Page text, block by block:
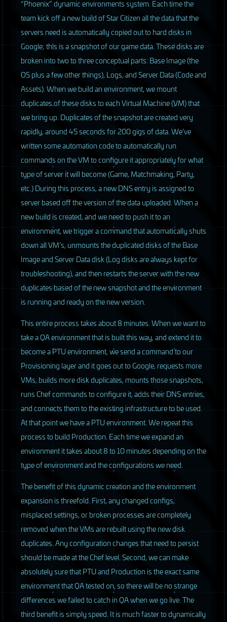
“Phoenix” dynamic environments system. Each time the
team kick off a new build of Star Citizen all the data that the
servers need is automatically copied out to hard disks in
Google; this is a snapshot of our game data. These disks are
broken into two to three conceptual parts: Base Image (the
OS plus a few other things), Logs, and Server Data (Code and
Assets). When we build an environment, we mount
duplicates of these disks to each Virtual Machine (VM) that
we bring up. Duplicates of the snapshot are created very
rapidly, around 45 seconds for 200 gigs of data. We’ve
written some automation code to automatically run
commands on the VM to configure it appropriately for what
type of server it will become (Game, Matchmaking, Party,
etc.) During this process, a newDNSentry is assigned to
server based off the version of the data uploaded. When a
new build is created, and we need to push it to an
environment, we trigger a command that automatically shuts
down all VM’s, unmounts the duplicated disks of the Base
Image and Server Data disk (Log disks are always kept for
troubleshooting), and then restarts the server with the new
duplicates based of the new snapshot and the environment
is running and ready on the new version.
This entire process takes about 8 minutes. When we want to
take a QA environment that is built this way, and extend it to
become aPTUenvironment, we send a command to our
Provisioning layer and it goes out to Google, requests more
VMs, builds more disk duplicates, mounts those snapshots,
runs Chef commands to configure it, adds theirDNSentries,
and connects them to the existing infrastructure to be used.
At that point we have aPTUenvironment. We repeat this
process to build Production. Each time we expand an
environment it takes about 8 to 10 minutes depending on the
type of environment and the configurations we need.
The benefit of this dynamic creation and the environment
expansion is threefold. First, any changed configs,
misplaced settings, or broken processes are completely
removed when the VMs are rebuilt using the new disk
duplicates. Any configuration changes that need to persist
should be made at the Chef level. Second, we can make
absolutely sure thatPTUand Production is the exact same
environment that QA tested on, so there will be no strange
differences we failed to catch in QA when we go live. The
third benefit is simply speed. It is much faster to dynamically